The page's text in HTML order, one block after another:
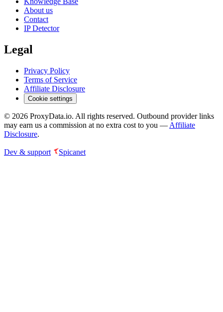
About us
Contact
IP Detector
Legal
Privacy Policy
Terms of Service
Affiliate Disclosure
Cookie settings
© 2026 ProxyData.io. All rights reserved. Outbound provider links
may earn us a commission at no extra cost to you — Affiliate
Disclosure.
Dev & support Spicanet